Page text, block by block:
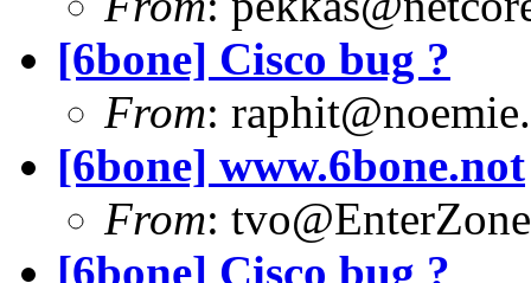
[6bone] Cisco bug ?
From:
[6bone] www.6bone.not
From:
[6bone] Cisco bug ?